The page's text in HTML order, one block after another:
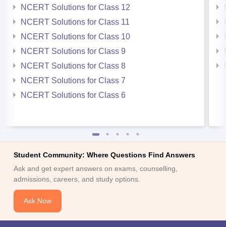
NCERT Solutions for Class 12
NCERT Solutions for Class 11
NCERT Solutions for Class 10
NCERT Solutions for Class 9
NCERT Solutions for Class 8
NCERT Solutions for Class 7
NCERT Solutions for Class 6
Student Community: Where Questions Find Answers
Ask and get expert answers on exams, counselling,
admissions, careers, and study options.
Ask Now